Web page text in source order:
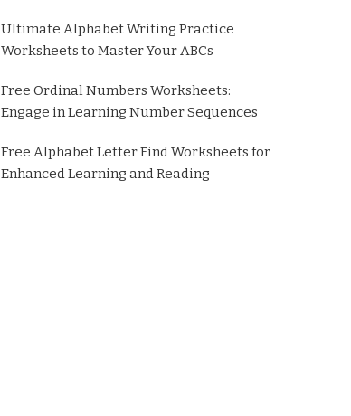
Ultimate Alphabet Writing Practice
Worksheets to Master Your ABCs
Free Ordinal Numbers Worksheets:
Engage in Learning Number Sequences
Free Alphabet Letter Find Worksheets for
Enhanced Learning and Reading